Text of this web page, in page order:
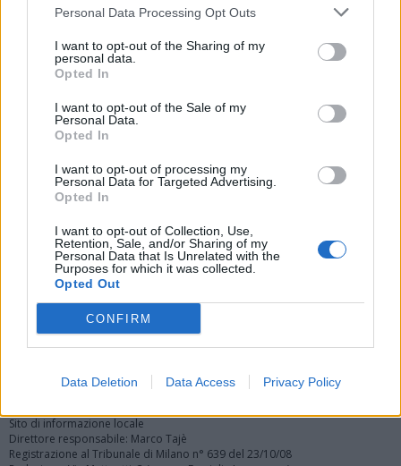
Personal Data Processing Opt Outs
I want to opt-out of the Sharing of my
personal data.
Opted In
I want to opt-out of the Sale of my
Personal Data.
Opted In
I want to opt-out of processing my
Personal Data for Targeted Advertising.
Opted In
I want to opt-out of Collection, Use,
Retention, Sale, and/or Sharing of my
Personal Data that Is Unrelated with the
Purposes for which it was collected.
Opted Out
CONFIRM
Data Deletion Data Access Privacy Policy
Vai al sito in modalità classica
Registrati Redazione
Sito di informazione locale
Direttore responsabile: Marco Tajè
Registrazione al Tribunale di Milano n° 639 del 23/10/08